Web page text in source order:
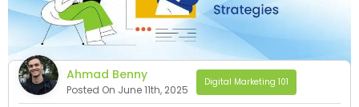
Ahmad Benny
Posted On June 11th, 2025
Digital Marketing 101